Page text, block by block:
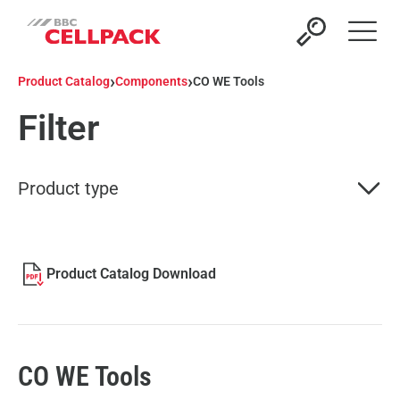
Open
Product Catalog›Components›CO WE Tools
Filter
Product type
Product Catalog Download
CO WE Tools